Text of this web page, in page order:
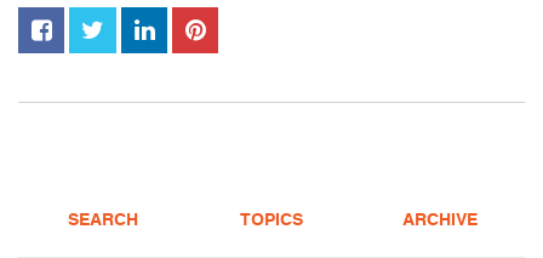
SEARCH TOPICS ARCHIVE